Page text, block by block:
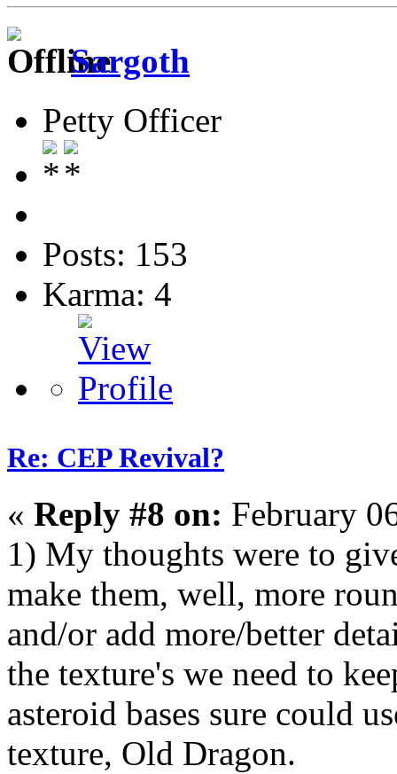
Sargoth
Petty Officer
Posts: 153
Karma: 4
Re: CEP Revival?
« Reply #8 on: February
1) My thoughts were to
make them, well, more
and/or add more/better
the texture's we need to
asteroid bases sure could
texture, Old Dragon.